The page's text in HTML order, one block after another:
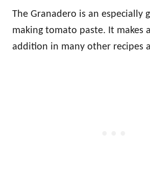
The Granadero is an especially
making tomato paste. It makes
addition in many other recipes